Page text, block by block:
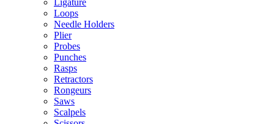
Ligature
Loops
Needle Holders
Plier
Probes
Punches
Rasps
Retractors
Rongeurs
Saws
Scalpels